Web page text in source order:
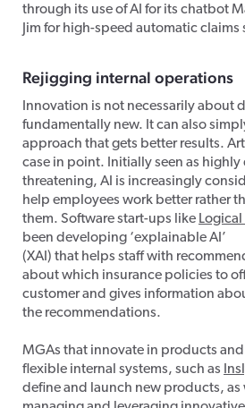
through its use of AI for its chatbot
Jim for high-speed automatic claims
Rejigging internal operations
Innovation is not necessarily about
fundamentally new. It can also
approach that gets better results.
case in point. Initially seen as
threatening, AI is increasingly
help employees work better rather
them. Software start-ups like
been developing ‘explainable AI’
(XAI) that helps staff with
about which insurance policies to
customer and gives information
the recommendations.
MGAs that innovate in products and
flexible internal systems, such as
define and launch new products, as